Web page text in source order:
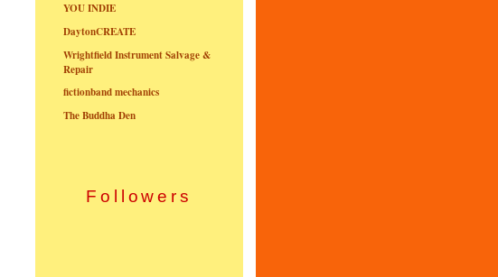
YOU INDIE
DaytonCREATE
Wrightfield Instrument Salvage &
Repair
fictionband mechanics
The Buddha Den
Followers